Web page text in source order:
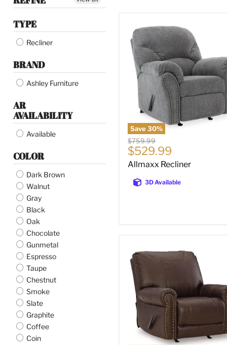
TYPE
Recliner
BRAND
Ashley Furniture
AR
AVAILABILITY
Available
COLOR
Dark Brown
Walnut
Gray
Black
Oak
Chocolate
Gunmetal
Espresso
Taupe
Chestnut
Smoke
Slate
Graphite
Coffee
Coin
Save30%
Allmaxx
Recliner
Original
price
$759.99
Current
price
$529.99
Allmaxx Recliner
3D Available
Recliner